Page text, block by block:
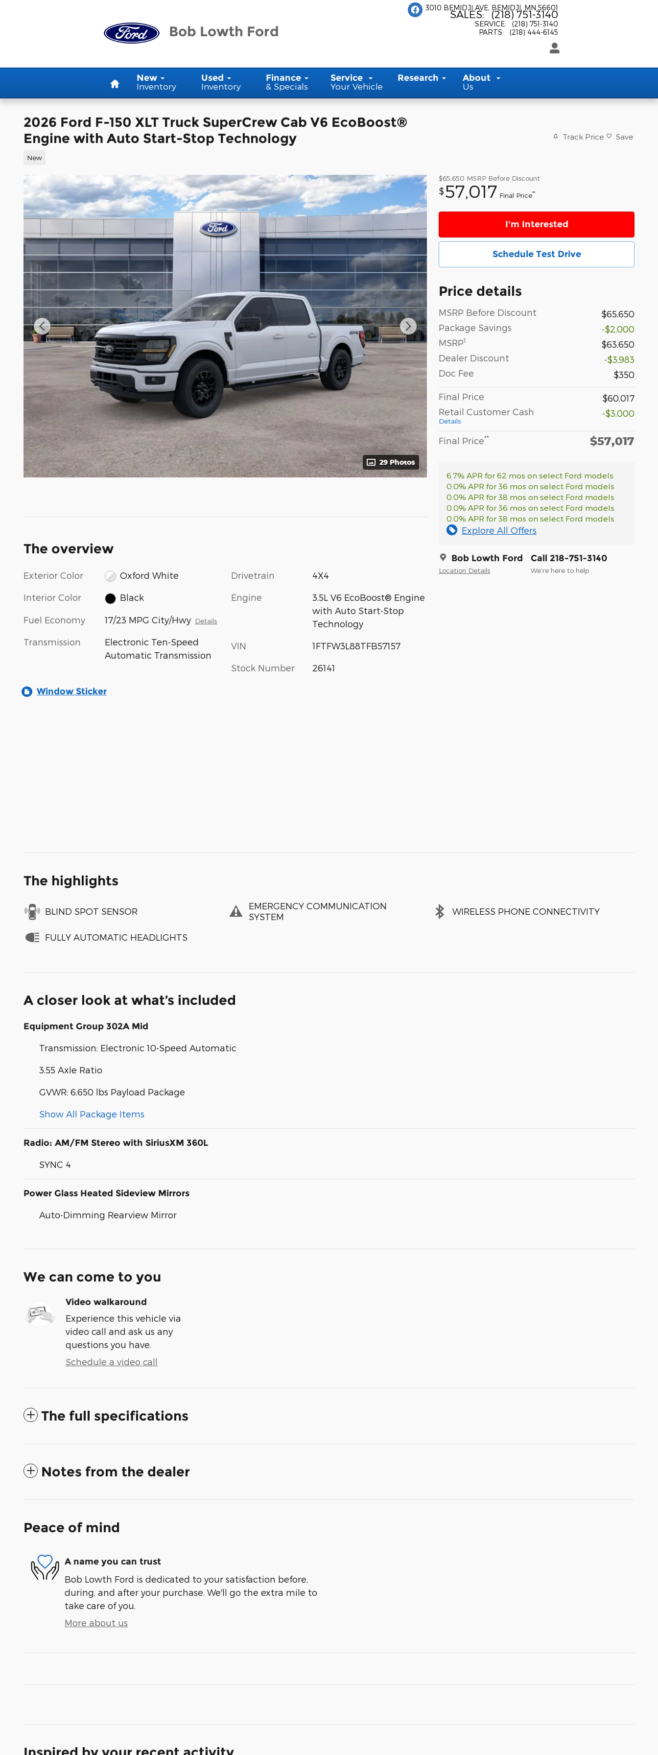
Bob Lowth Ford
3010 BEMIDJI AVE BEMIDJI, MN 56601
SALES: (218) 751-3140
SERVICE:
(218) 751-3140
PARTS: (218) 444-6145
New
Inventory
Used
Inventory
Finance
& Specials
Service
Your Vehicle
Research
About
Us
2026 Ford F-150 XLT Truck SuperCrew Cab V6 EcoBoost®
Engine with Auto Start-Stop Technology
New
Track Price Save
29 Photos
$65,650 MSRP Before Discount
$57,017 Final Price**
I'm Interested
Schedule Test Drive
Price details
MSRP Before Discount
$65,650
Package Savings
-$2,000
MSRP1
$63,650
Dealer Discount
-$3,983
Doc Fee
$350
Final Price
$60,017
Retail Customer Cash
Details
-$3,000
Final Price** $57,017
6.7% APR for 62 mos on select Ford models
0.0% APR for 36 mos on select Ford models
0.0% APR for 38 mos on select Ford models
0.0% APR for 36 mos on select Ford models
0.0% APR for 38 mos on select Ford models
Explore All Offers
Bob Lowth Ford
Location Details
Call 218-751-3140
We’re here to help
The overview
Exterior Color Oxford White
Interior Color Black
Fuel Economy 17/23 MPG City/Hwy Details
Transmission
Electronic Ten-Speed
Automatic Transmission
Drivetrain 4X4
Engine
3.5L V6 EcoBoost® Engine
with Auto Start-Stop
Technology
VIN 1FTFW3L88TFB57157
Stock Number 26141
Window Sticker
The highlights
BLIND SPOT SENSOR
EMERGENCY COMMUNICATION
SYSTEM
WIRELESS PHONE CONNECTIVITY
FULLY AUTOMATIC HEADLIGHTS
A closer look at what’s included
Equipment Group 302A Mid
Transmission: Electronic 10-Speed Automatic
3.55 Axle Ratio
GVWR: 6,650 lbs Payload Package
Show All Package Items
Radio: AM/FM Stereo with SiriusXM 360L
SYNC 4
Power Glass Heated Sideview Mirrors
Auto-Dimming Rearview Mirror
We can come to you
Video walkaround
Experience this vehicle via
video call and ask us any
questions you have.
Schedule a video call
The full specifications
Notes from the dealer
Peace of mind
A name you can trust
Bob Lowth Ford is dedicated to your satisfaction before,
during, and after your purchase. We'll go the extra mile to
take care of you.
More about us